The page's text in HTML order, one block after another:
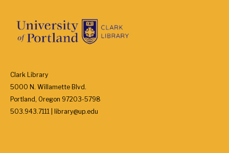
Clark Library
5000 N. Willamette Blvd.
Portland, Oregon 97203-5798
503.943.7111 | library@up.edu